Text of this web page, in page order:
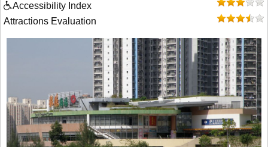
Accessibility Index
Attractions Evaluation